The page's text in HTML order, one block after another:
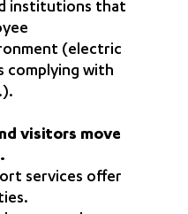
institutions that
(electric
complying with
visitors move
services offer